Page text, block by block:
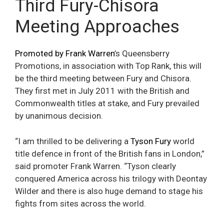
Third Fury-Chisora
Meeting Approaches
Promoted by Frank Warren’s Queensberry
Promotions, in association with Top Rank, this will
be the third meeting between Fury and Chisora.
They first met in July 2011 with the British and
Commonwealth titles at stake, and Fury prevailed
by unanimous decision.
“I am thrilled to be delivering a Tyson Fury world
title defence in front of the British fans in London,”
said promoter Frank Warren. “Tyson clearly
conquered America across his trilogy with Deontay
Wilder and there is also huge demand to stage his
fights from sites across the world.